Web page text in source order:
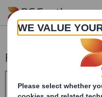
Skip to main content
Form 8.5 (EPT/